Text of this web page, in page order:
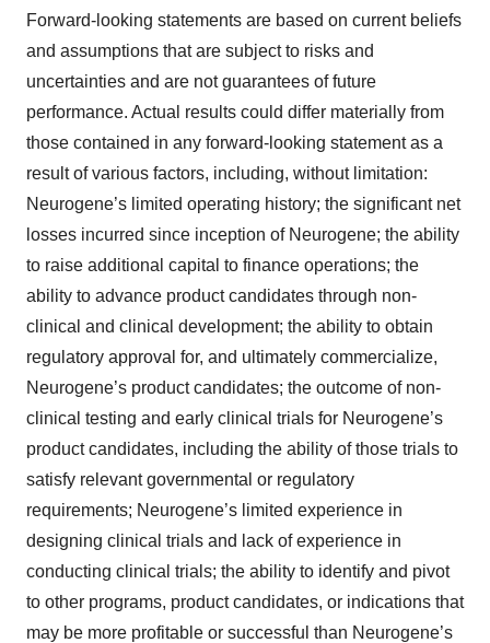
Forward-looking statements are based on current beliefs
and assumptions that are subject to risks and
uncertainties and are not guarantees of future
performance. Actual results could differ materially from
those contained in any forward-looking statement as a
result of various factors, including, without limitation:
Neurogene’s limited operating history; the significant net
losses incurred since inception of Neurogene; the ability
to raise additional capital to finance operations; the
ability to advance product candidates through non-
clinical and clinical development; the ability to obtain
regulatory approval for, and ultimately commercialize,
Neurogene’s product candidates; the outcome of non-
clinical testing and early clinical trials for Neurogene’s
product candidates, including the ability of those trials to
satisfy relevant governmental or regulatory
requirements; Neurogene’s limited experience in
designing clinical trials and lack of experience in
conducting clinical trials; the ability to identify and pivot
to other programs, product candidates, or indications that
may be more profitable or successful than Neurogene’s